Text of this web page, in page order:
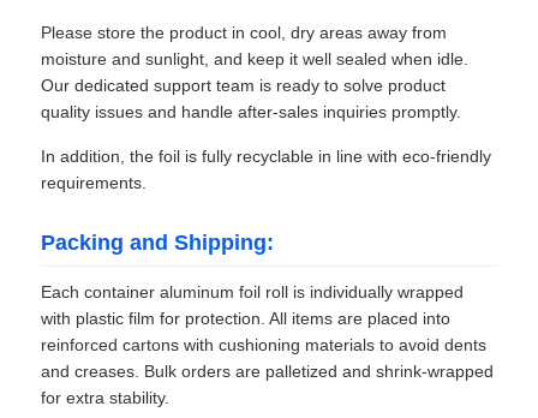
Please store the product in cool, dry areas away from
moisture and sunlight, and keep it well sealed when idle.
Our dedicated support team is ready to solve product
quality issues and handle after-sales inquiries promptly.
In addition, the foil is fully recyclable in line with eco-friendly
requirements.
Packing and Shipping:
Each container aluminum foil roll is individually wrapped
with plastic film for protection. All items are placed into
reinforced cartons with cushioning materials to avoid dents
and creases. Bulk orders are palletized and shrink-wrapped
for extra stability.